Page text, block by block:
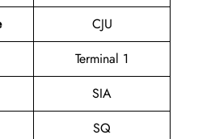
CJU
Terminal 1
SIA
SQ